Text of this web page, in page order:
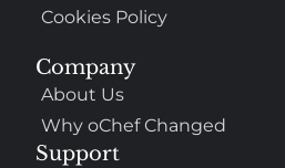
Company
About Us
Why oChef Changed
Support
Cookies Policy